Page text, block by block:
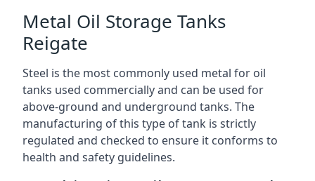
Metal Oil Storage Tanks
Reigate
Steel is the most commonly used metal for oil
tanks used commercially and can be used for
above-ground and underground tanks. The
manufacturing of this type of tank is strictly
regulated and checked to ensure it conforms to
health and safety guidelines.